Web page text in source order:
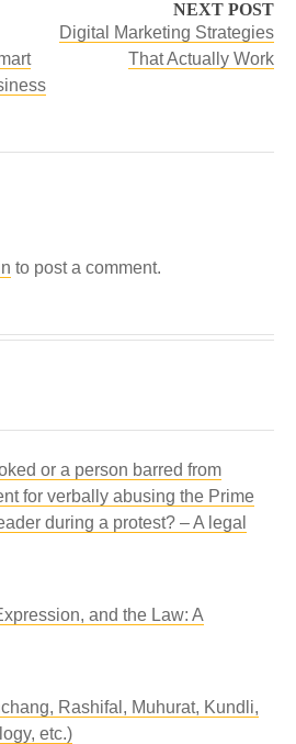
NEXT POST
Digital Marketing Strategies
That Actually Work
to post a comment.
or a person barred from
for verbally abusing the Prime
during a protest? – A legal
and the Law: A
Rashifal, Muhurat, Kundli,
etc.)